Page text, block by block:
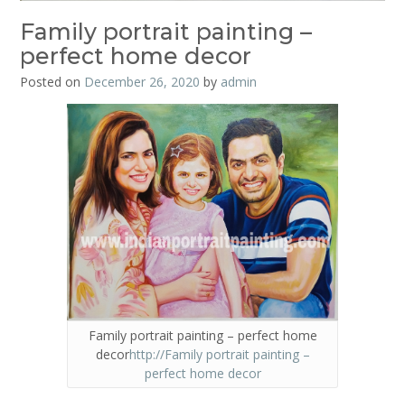
Family portrait painting –
perfect home decor
Posted on December 26, 2020 by admin
Family portrait painting – perfect home
decorhttp://Family portrait painting –
perfect home decor